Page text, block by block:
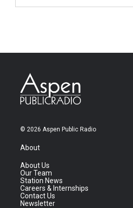
© 2026 Aspen Public Radio
About
About Us
Our Team
Station News
Careers & Internships
Contact Us
Newsletter